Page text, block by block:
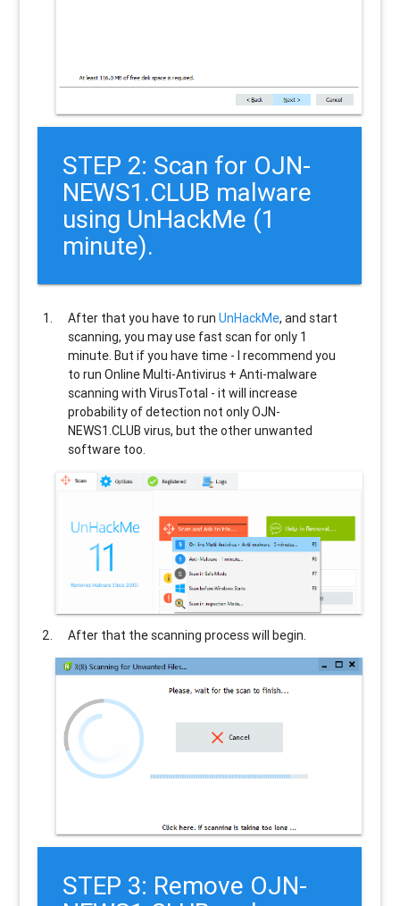
STEP 2: Scan for OJN-
NEWS1.CLUB malware
using UnHackMe (1
minute).
After that you have to runUnHackMe, and start
scanning, you may use fast scan for only 1
minute. But if you have time - I recommend you
to run Online Multi-Antivirus + Anti-malware
scanning with VirusTotal - it will increase
probability of detection not onlyOJN-
NEWS1.CLUB virus, but the other unwanted
software too.
After that the scanning process will begin.
STEP 3: Remove OJN-